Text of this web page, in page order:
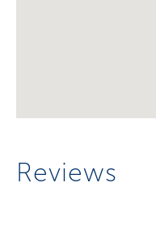
Reviews